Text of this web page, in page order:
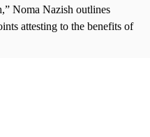
Noma Nazish outlines
attesting to the benefits of